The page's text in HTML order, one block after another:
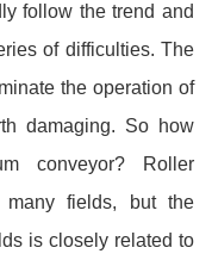
follow the trend and
of difficulties. The
the operation of
damaging. So how
conveyor? Roller
fields, but the
is closely related to